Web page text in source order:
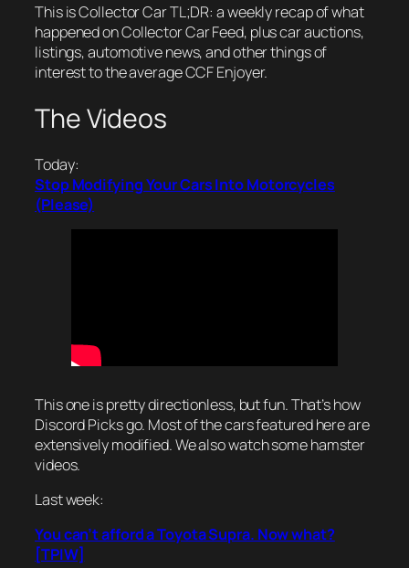
This is Collector Car TL;DR: a weekly recap of what
happened on Collector Car Feed, plus car auctions,
listings, automotive news, and other things of
interest to the average CCF Enjoyer.
The Videos
Today:
Stop Modifying Your Cars Into Motorcycles
(Please)
This one is pretty directionless, but fun. That’s how
Discord Picks go. Most of the cars featured here are
extensively modified. We also watch some hamster
videos.
Last week:
You can’t afford a Toyota Supra. Now what?
[TPIW]